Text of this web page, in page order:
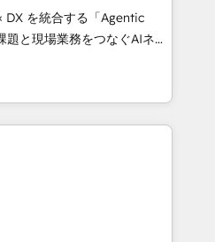
design scalable strategies
• 10+
• Top 3 Partner of the
2025. • Partner of the
Cebra’s experts help
and with impact.
を統合する「Agentic
して、HubSpot Eliteの実装
。 💡 100inc は何
共通基盤に、AIエージェン
ト業務（マーケティング・営
。事業部・グループ会社・部
タと業務プロセスのサイロ化
通基盤に再構築します。意
に並走します。 1️⃣